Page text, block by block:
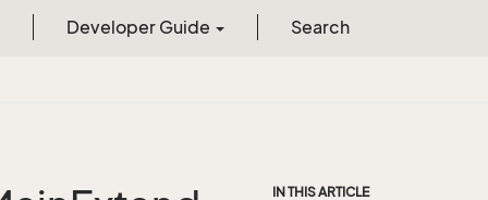
Developer Guide Search
IN THIS ARTICLE